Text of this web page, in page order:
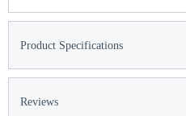
Product Specifications
Reviews